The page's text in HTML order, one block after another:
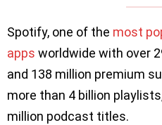
Spotify, one of the most
apps worldwide with over
and 138 million premium
more than 4 billion
million podcast titles.